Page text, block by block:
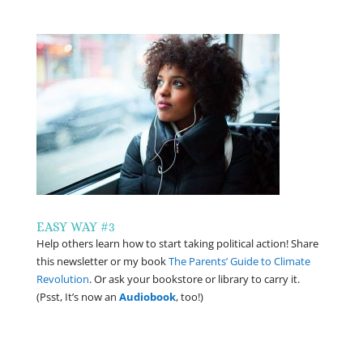
EASY WAY #3
Help others learn how to start taking political action! Share
this newsletter or my bookThe Parents’ Guide to Climate
Revolution. Or ask your bookstore or library to carry it.
(Psst, It’s now an Audiobook, too!)